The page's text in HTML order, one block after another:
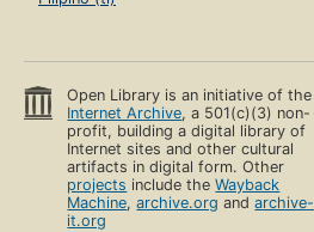
Open Library is an initiative of the
Internet Archive, a 501(c)(3) non-
profit, building a digital library of
Internet sites and other cultural
artifacts in digital form. Other
projects include theWayback
Machine,archive.org andarchive-
it.org